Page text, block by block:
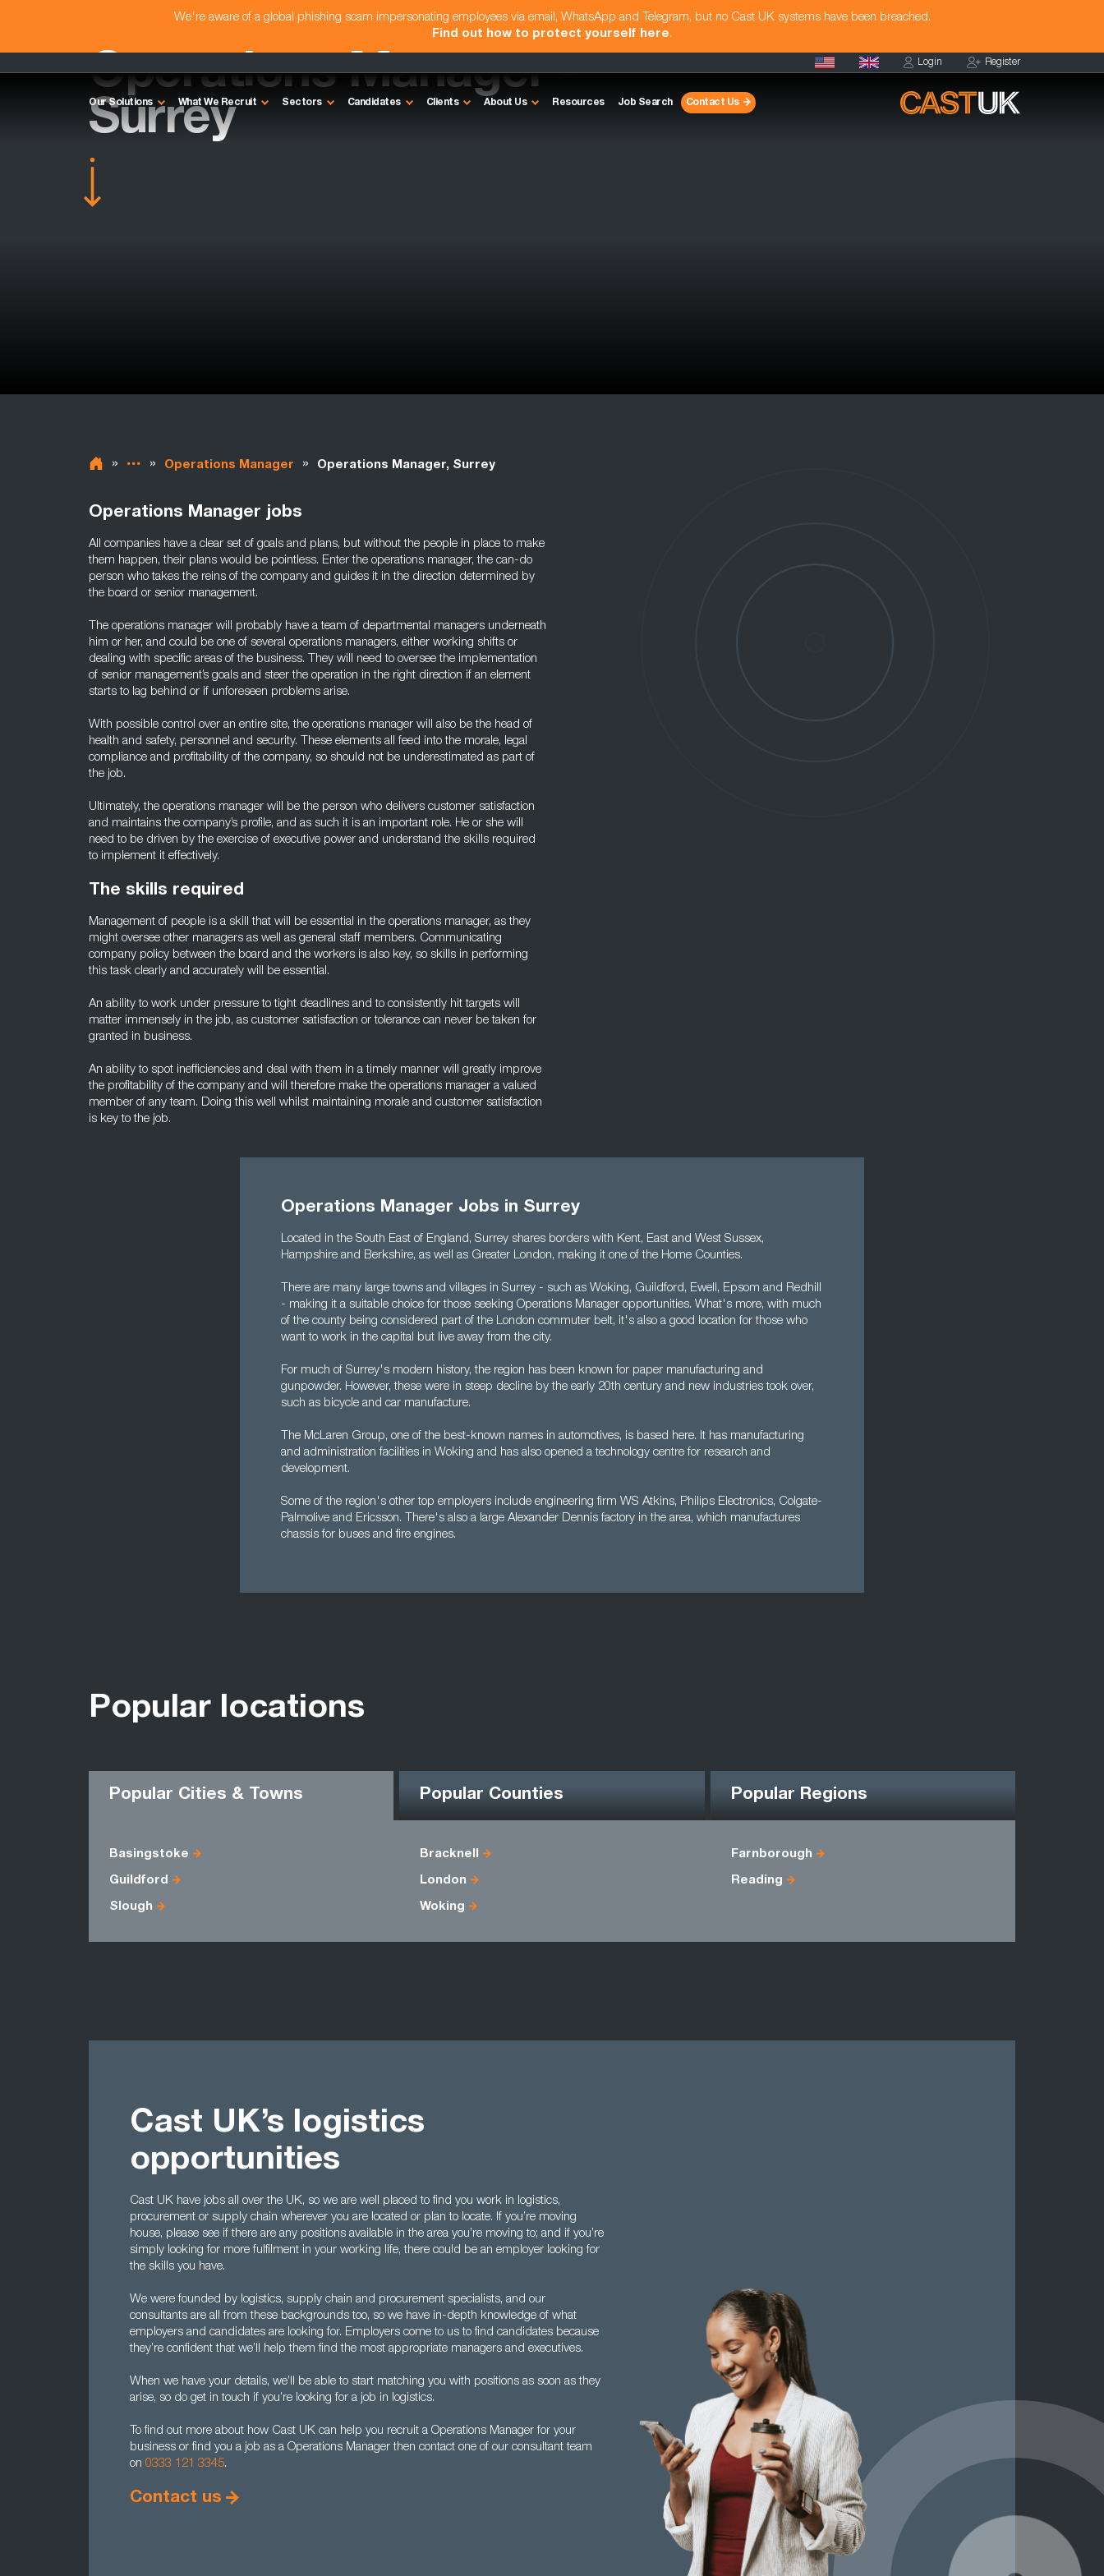
We're aware of a global phishing scam impersonating employees via email, WhatsApp and Telegram, but no Cast UK systems have been breached.
Find out how to protect yourself here.
Login Register
Our Solutions What We Recruit Sectors Candidates Clients About Us Resources Job Search Contact Us
Operations Manager -
Surrey
» » Operations Manager » Operations Manager, Surrey
Operations Manager jobs
All companies have a clear set of goals and plans, but without the people in place to make
them happen, their plans would be pointless. Enter the operations manager, the can-do
person who takes the reins of the company and guides it in the direction determined by
the board or senior management.
The operations manager will probably have a team of departmental managers underneath
him or her, and could be one of several operations managers, either working shifts or
dealing with specific areas of the business. They will need to oversee the implementation
of senior management’s goals and steer the operation in the right direction if an element
starts to lag behind or if unforeseen problems arise.
With possible control over an entire site, the operations manager will also be the head of
health and safety, personnel and security. These elements all feed into the morale, legal
compliance and profitability of the company, so should not be underestimated as part of
the job.
Ultimately, the operations manager will be the person who delivers customer satisfaction
and maintains the company’s profile, and as such it is an important role. He or she will
need to be driven by the exercise of executive power and understand the skills required
to implement it effectively.
The skills required
Management of people is a skill that will be essential in the operations manager, as they
might oversee other managers as well as general staff members. Communicating
company policy between the board and the workers is also key, so skills in performing
this task clearly and accurately will be essential.
An ability to work under pressure to tight deadlines and to consistently hit targets will
matter immensely in the job, as customer satisfaction or tolerance can never be taken for
granted in business.
An ability to spot inefficiencies and deal with them in a timely manner will greatly improve
the profitability of the company and will therefore make the operations manager a valued
member of any team. Doing this well whilst maintaining morale and customer satisfaction
is key to the job.
Operations Manager Jobs in Surrey
Located in the South East of England, Surrey shares borders with Kent, East and West Sussex,
Hampshire and Berkshire, as well as Greater London, making it one of the Home Counties.
There are many large towns and villages in Surrey - such as Woking, Guildford, Ewell, Epsom and Redhill
- making it a suitable choice for those seeking Operations Manager opportunities. What's more, with much
of the county being considered part of the London commuter belt, it's also a good location for those who
want to work in the capital but live away from the city.
For much of Surrey's modern history, the region has been known for paper manufacturing and
gunpowder. However, these were in steep decline by the early 20th century and new industries took over,
such as bicycle and car manufacture.
The McLaren Group, one of the best-known names in automotives, is based here. It has manufacturing
and administration facilities in Woking and has also opened a technology centre for research and
development.
Some of the region's other top employers include engineering firm WS Atkins, Philips Electronics, Colgate-
Palmolive and Ericsson. There's also a large Alexander Dennis factory in the area, which manufactures
chassis for buses and fire engines.
Popular locations
Popular Cities & Towns Popular Counties Popular Regions
Basingstoke Bracknell Farnborough
Guildford London Reading
Slough Woking
Cast UK’s logistics
opportunities
Cast UK have jobs all over the UK, so we are well placed to find you work in logistics,
procurement or supply chain wherever you are located or plan to locate. If you’re moving
house, please see if there are any positions available in the area you’re moving to; and if you’re
simply looking for more fulfilment in your working life, there could be an employer looking for
the skills you have.
We were founded by logistics, supply chain and procurement specialists, and our
consultants are all from these backgrounds too, so we have in-depth knowledge of what
employers and candidates are looking for. Employers come to us to find candidates because
they’re confident that we’ll help them find the most appropriate managers and executives.
When we have your details, we’ll be able to start matching you with positions as soon as they
arise, so do get in touch if you’re looking for a job in logistics.
To find out more about how Cast UK can help you recruit a Operations Manager for your
business or find you a job as a Operations Manager then contact one of our consultant team
on 0333 121 3345.
Contact us